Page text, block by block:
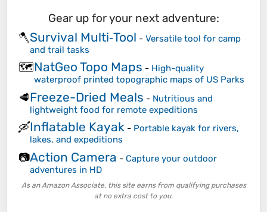
Gear up for your next adventure:
🪓Survival Multi‑Tool - Versatile tool for camp
and trail tasks
🗺️NatGeo Topo Maps - High-quality
waterproof printed topographic maps of US Parks
🥩Freeze-Dried Meals - Nutritious and
lightweight food for remote expeditions
🛶Inflatable Kayak - Portable kayak for rivers,
lakes, and expeditions
📷Action Camera - Capture your outdoor
adventures in HD
As an Amazon Associate, this site earns from qualifying purchases
at no extra cost to you.